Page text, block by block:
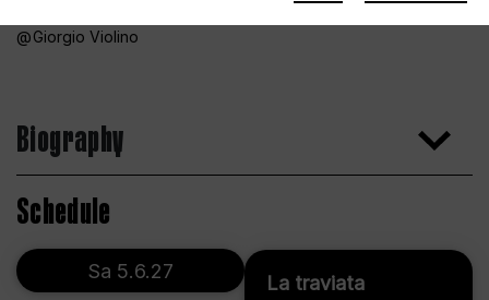
Giorgio Violino
Biography
Schedule
La traviata
Sa 5.6.27